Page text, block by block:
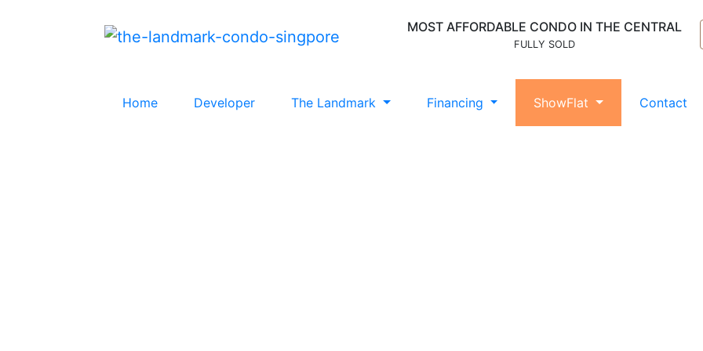
MOST AFFORDABLE CONDO IN THE CENTRAL
FULLY SOLD
Home Developer The Landmark Financing ShowFlat Contact